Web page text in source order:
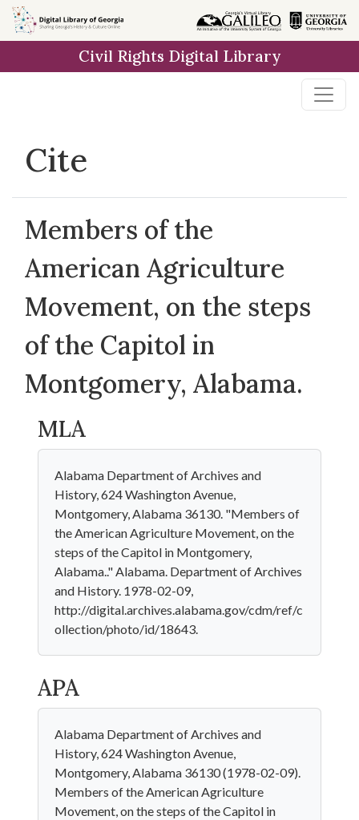
Skip to
main
Civil Rights Digital Library
Cite
Members of the
American Agriculture
Movement, on the steps
of the Capitol in
Montgomery, Alabama.
MLA
Alabama Department of Archives and
History, 624 Washington Avenue,
Montgomery, Alabama 36130. "Members of
the American Agriculture Movement, on the
steps of the Capitol in Montgomery,
Alabama.." Alabama. Department of Archives
and History. 1978-02-09,
http://digital.archives.alabama.gov/cdm/ref/c
ollection/photo/id/18643.
APA
Alabama Department of Archives and
History, 624 Washington Avenue,
Montgomery, Alabama 36130 (1978-02-09).
Members of the American Agriculture
Movement, on the steps of the Capitol in